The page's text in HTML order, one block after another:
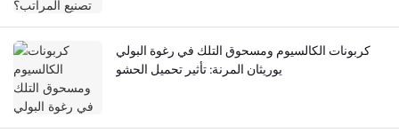
كربونات الكالسيوم ومسحوق التلك في رغوة البولي
يوريثان المرنة: تأثير تحميل الحشو